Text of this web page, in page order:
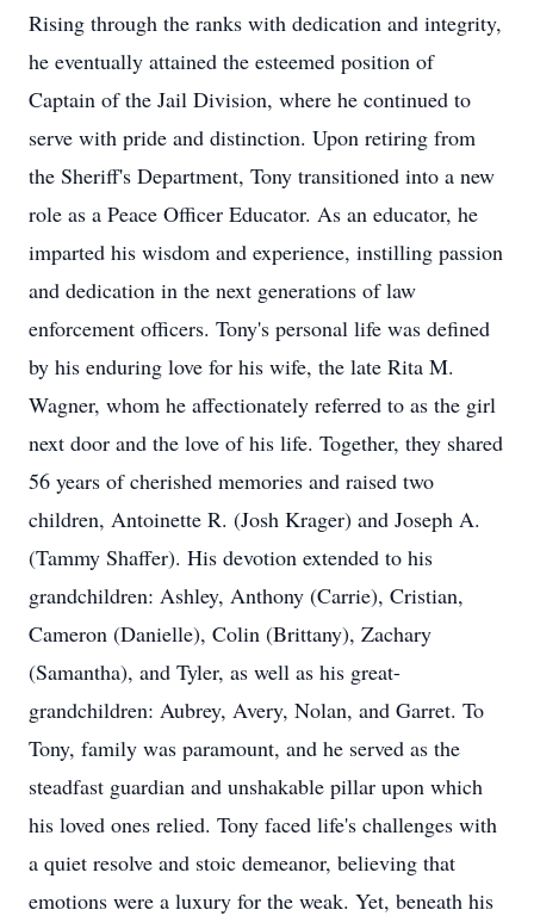
Rising through the ranks with dedication and integrity,
he eventually attained the esteemed position of
Captain of the Jail Division, where he continued to
serve with pride and distinction. Upon retiring from
the Sheriff's Department, Tony transitioned into a new
role as a Peace Officer Educator. As an educator, he
imparted his wisdom and experience, instilling passion
and dedication in the next generations of law
enforcement officers. Tony's personal life was defined
by his enduring love for his wife, the late Rita M.
Wagner, whom he affectionately referred to as the girl
next door and the love of his life. Together, they shared
56 years of cherished memories and raised two
children, Antoinette R. (Josh Krager) and Joseph A.
(Tammy Shaffer). His devotion extended to his
grandchildren: Ashley, Anthony (Carrie), Cristian,
Cameron (Danielle), Colin (Brittany), Zachary
(Samantha), and Tyler, as well as his great-
grandchildren: Aubrey, Avery, Nolan, and Garret. To
Tony, family was paramount, and he served as the
steadfast guardian and unshakable pillar upon which
his loved ones relied. Tony faced life's challenges with
a quiet resolve and stoic demeanor, believing that
emotions were a luxury for the weak. Yet, beneath his